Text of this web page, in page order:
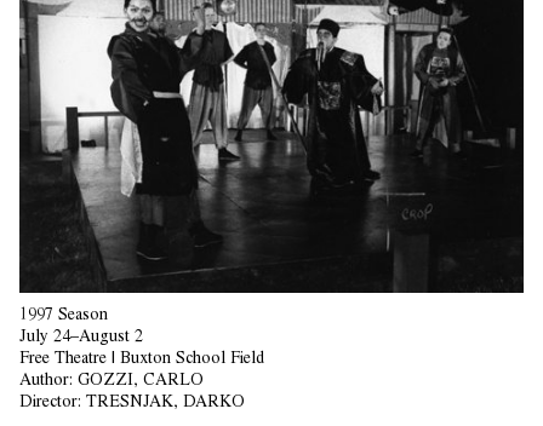
1997 Season
July 24–August 2
Free Theatre | Buxton School Field
Author: GOZZI, CARLO
Director: TRESNJAK, DARKO